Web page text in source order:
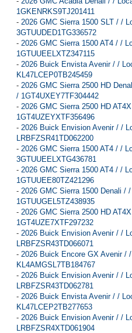
1GKENRKS9TJ201411
- 2026 GMC Sierra 1500 SLT / /
3GTUUDED1TG336572
- 2026 GMC Sierra 1500 AT4 / /
1GTUUEELXTZ347115
- 2026 Buick Envista Avenir / /
KL47LCEP0TB245459
- 2026 GMC Sierra 2500 HD
/ 1GT4UXEY7TF304442
- 2026 GMC Sierra 2500 HD
1GT4UZEYXTF356496
- 2026 Buick Envision Avenir / /
LRBFZSR41TD062200
- 2026 GMC Sierra 1500 AT4 / /
3GTUUEELXTG436781
- 2026 GMC Sierra 1500 AT4 / /
1GTUUEE80TZ421296
- 2026 GMC Sierra 1500 Denali /
1GTUUGEL5TZ438935
- 2026 GMC Sierra 2500 HD
1GT4UZE7XTF297232
- 2026 Buick Envision Avenir / /
LRBFZSR43TD066071
- 2026 Buick Encore GX Avenir /
KL4AMGSL7TB184767
- 2026 Buick Envision Avenir / /
LRBFZSR43TD062781
- 2026 Buick Envista Avenir / /
KL47LCEP2TB277653
- 2026 Buick Envision Avenir / /
LRBFZSR4XTD061904